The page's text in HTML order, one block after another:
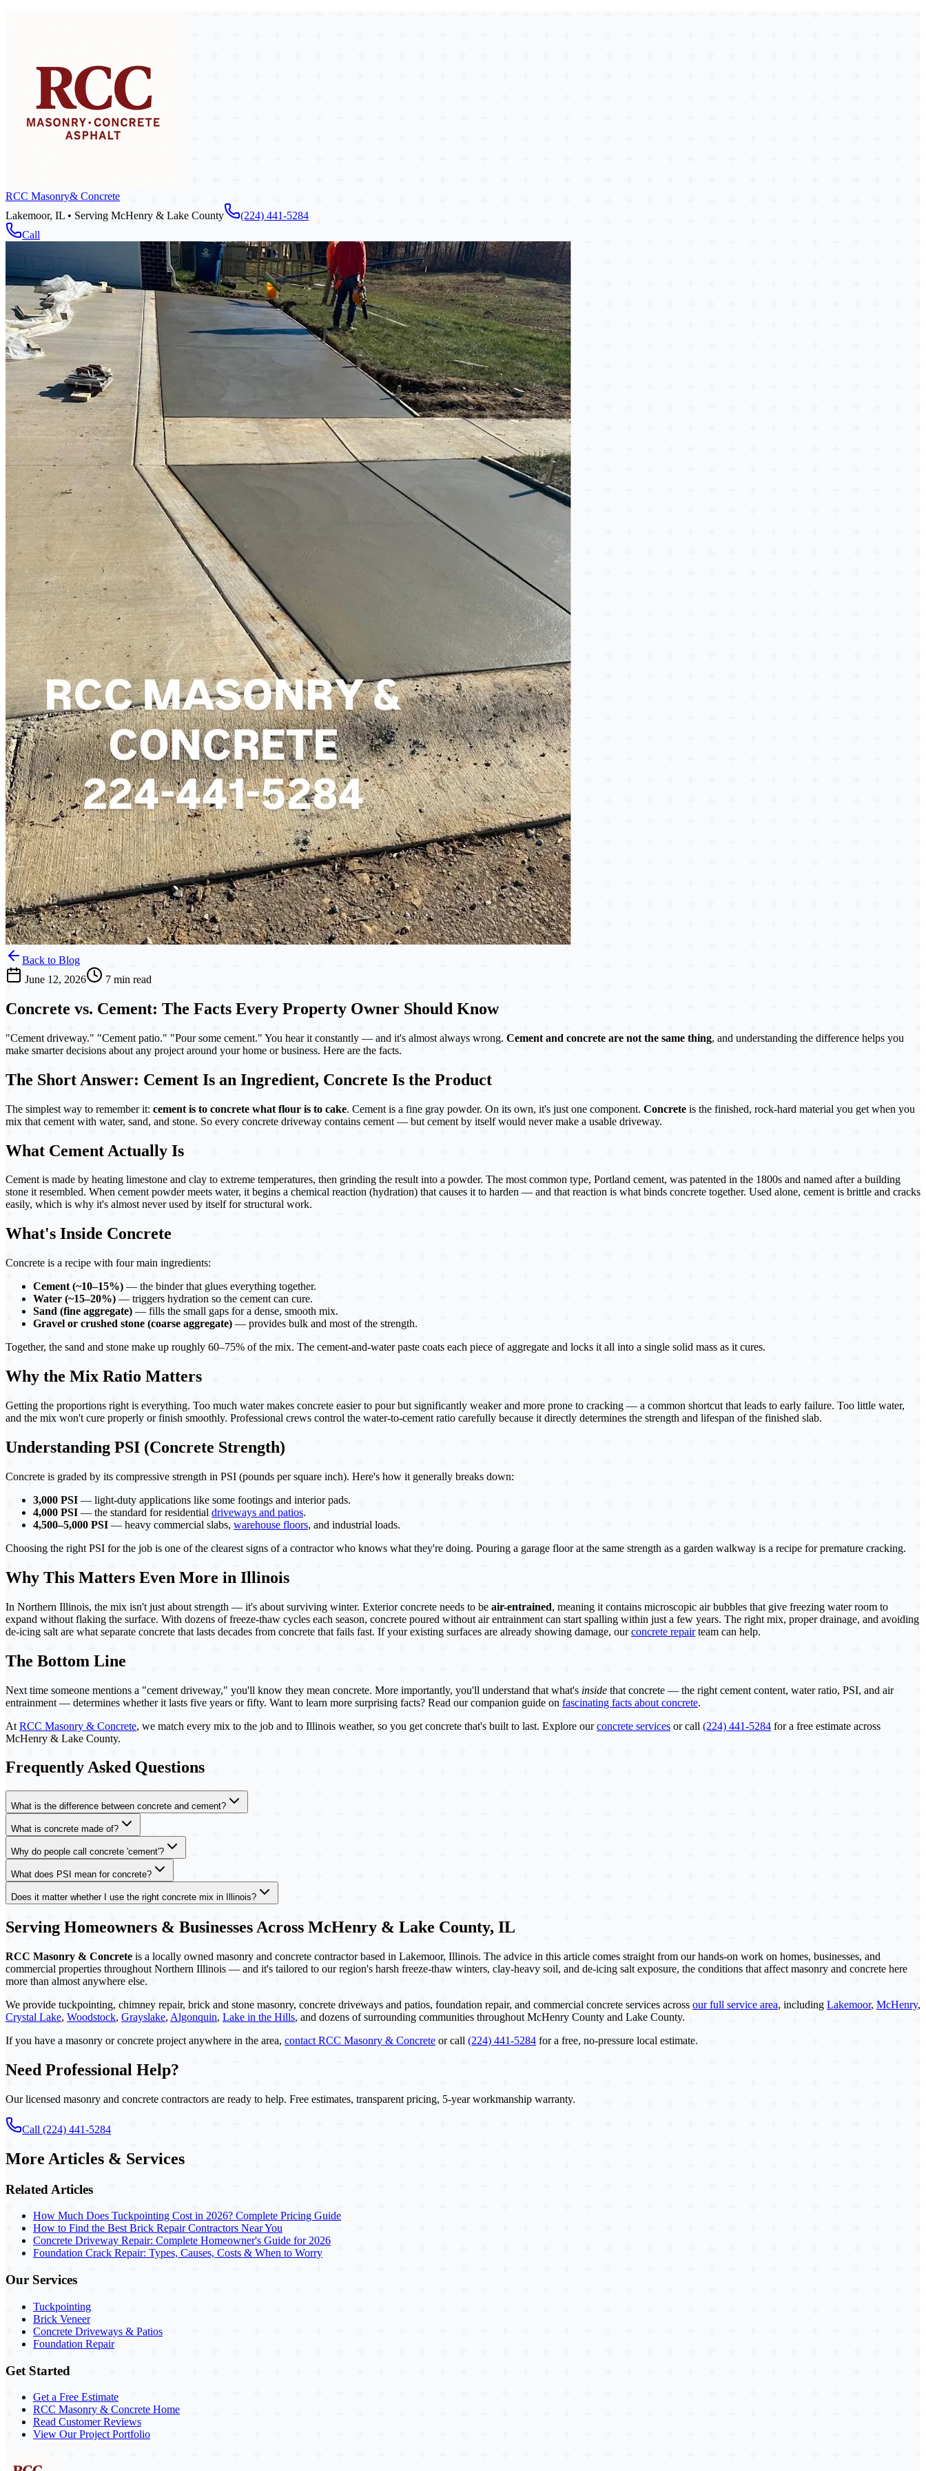
RCC Masonry& Concrete
Lakemoor, IL • Serving McHenry & Lake County
(224) 441-5284
Call
Back to Blog
June 12, 2026
7 min read
Concrete vs. Cement: The Facts Every Property Owner Should Know
"Cement driveway." "Cement patio." "Pour some cement." You hear it constantly — and it's almost always wrong. Cement and concrete are not the same thing, and understanding the difference helps you
make smarter decisions about any project around your home or business. Here are the facts.
The Short Answer: Cement Is an Ingredient, Concrete Is the Product
The simplest way to remember it: cement is to concrete what flour is to cake. Cement is a fine gray powder. On its own, it's just one component. Concrete is the finished, rock-hard material you get when you
mix that cement with water, sand, and stone. So every concrete driveway contains cement — but cement by itself would never make a usable driveway.
What Cement Actually Is
Cement is made by heating limestone and clay to extreme temperatures, then grinding the result into a powder. The most common type, Portland cement, was patented in the 1800s and named after a building
stone it resembled. When cement powder meets water, it begins a chemical reaction (hydration) that causes it to harden — and that reaction is what binds concrete together. Used alone, cement is brittle and cracks
easily, which is why it's almost never used by itself for structural work.
What's Inside Concrete
Concrete is a recipe with four main ingredients:
Cement (~10–15%) — the binder that glues everything together.
Water (~15–20%) — triggers hydration so the cement can cure.
Sand (fine aggregate) — fills the small gaps for a dense, smooth mix.
Gravel or crushed stone (coarse aggregate) — provides bulk and most of the strength.
Together, the sand and stone make up roughly 60–75% of the mix. The cement-and-water paste coats each piece of aggregate and locks it all into a single solid mass as it cures.
Why the Mix Ratio Matters
Getting the proportions right is everything. Too much water makes concrete easier to pour but significantly weaker and more prone to cracking — a common shortcut that leads to early failure. Too little water,
and the mix won't cure properly or finish smoothly. Professional crews control the water-to-cement ratio carefully because it directly determines the strength and lifespan of the finished slab.
Understanding PSI (Concrete Strength)
Concrete is graded by its compressive strength in PSI (pounds per square inch). Here's how it generally breaks down:
3,000 PSI — light-duty applications like some footings and interior pads.
4,000 PSI — the standard for residential driveways and patios.
4,500–5,000 PSI — heavy commercial slabs, warehouse floors, and industrial loads.
Choosing the right PSI for the job is one of the clearest signs of a contractor who knows what they're doing. Pouring a garage floor at the same strength as a garden walkway is a recipe for premature cracking.
Why This Matters Even More in Illinois
In Northern Illinois, the mix isn't just about strength — it's about surviving winter. Exterior concrete needs to be air-entrained, meaning it contains microscopic air bubbles that give freezing water room to
expand without flaking the surface. With dozens of freeze-thaw cycles each season, concrete poured without air entrainment can start spalling within just a few years. The right mix, proper drainage, and avoiding
de-icing salt are what separate concrete that lasts decades from concrete that fails fast. If your existing surfaces are already showing damage, ourconcrete repairteam can help.
The Bottom Line
Next time someone mentions a "cement driveway," you'll know they mean concrete. More importantly, you'll understand that what's inside that concrete — the right cement content, water ratio, PSI, and air
entrainment — determines whether it lasts five years or fifty. Want to learn more surprising facts? Read our companion guide on fascinating facts about concrete.
At RCC Masonry & Concrete, we match every mix to the job and to Illinois weather, so you get concrete that's built to last. Explore ourconcrete services or call (224) 441-5284 for a free estimate across
McHenry & Lake County.
Frequently Asked Questions
What is the difference between concrete and cement?
What is concrete made of?
Why do people call concrete 'cement'?
What does PSI mean for concrete?
Does it matter whether I use the right concrete mix in Illinois?
Serving Homeowners & Businesses Across McHenry & Lake County, IL
RCC Masonry & Concrete is a locally owned masonry and concrete contractor based in Lakemoor, Illinois. The advice in this article comes straight from our hands-on work on homes, businesses, and
commercial properties throughout Northern Illinois — and it's tailored to our region's harsh freeze-thaw winters, clay-heavy soil, and de-icing salt exposure, the conditions that affect masonry and concrete here
more than almost anywhere else.
We provide tuckpointing, chimney repair, brick and stone masonry, concrete driveways and patios, foundation repair, and commercial concrete services across our full service area, including Lakemoor, McHenry,
Crystal Lake, Woodstock, Grayslake, Algonquin, Lake in the Hills, and dozens of surrounding communities throughout McHenry County and Lake County.
If you have a masonry or concrete project anywhere in the area, contact RCC Masonry & Concrete or call (224) 441-5284 for a free, no-pressure local estimate.
Need Professional Help?
Our licensed masonry and concrete contractors are ready to help. Free estimates, transparent pricing, 5-year workmanship warranty.
Call (224) 441-5284
More Articles & Services
Related Articles
How Much Does Tuckpointing Cost in 2026? Complete Pricing Guide
How to Find the Best Brick Repair Contractors Near You
Concrete Driveway Repair: Complete Homeowner's Guide for 2026
Foundation Crack Repair: Types, Causes, Costs & When to Worry
Our Services
Tuckpointing
Brick Veneer
Concrete Driveways & Patios
Foundation Repair
Get Started
Get a Free Estimate
RCC Masonry & Concrete Home
Read Customer Reviews
View Our Project Portfolio